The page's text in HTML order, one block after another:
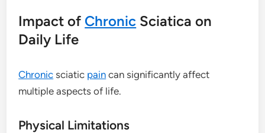
Impact of Chronic Sciatica on
Daily Life
Chronic sciatic pain can significantly affect
multiple aspects of life.
Physical Limitations